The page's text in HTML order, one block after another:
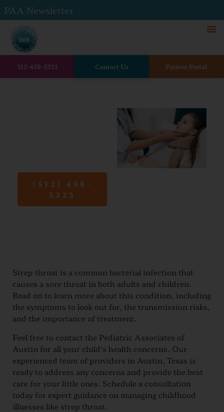
PAA Newsletter
512-458-5323 Contact Us Patient Portal
(512) 458-
5323
Strep throat is a common bacterial infection that
causes a sore throat in both adults and children.
Read on to learn more about this condition, including
the symptoms to look out for, the transmission risks,
and the importance of treatment.
Feel free to contact the Pediatric Associates of
Austin for all your child’s health concerns. Our
experienced team of providers in Austin, Texas is
ready to address any concerns and provide the best
care for your little ones. Schedule a consultation
today for expert guidance on managing childhood
illnesses like strep throat.